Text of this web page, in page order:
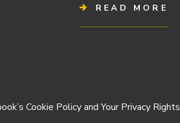
READ MORE
Cookie Policy and Your Privacy Rights